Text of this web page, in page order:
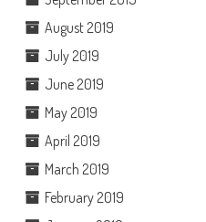
August 2019
July 2019
June 2019
May 2019
April 2019
March 2019
February 2019